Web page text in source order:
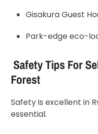
Gisakura Guest
Park-edge eco-
Safety Tips For
Forest
Safety is excellent in
essential.